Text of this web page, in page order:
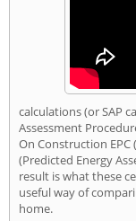
calculations (or SAP
Assessment
On Construction EPC
(Predicted Energy
result is what these
useful way of
home.